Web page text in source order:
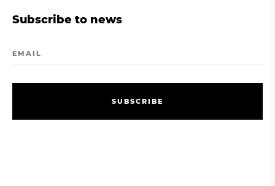
Subscribe to news
EMAIL
SU BSCRI BE